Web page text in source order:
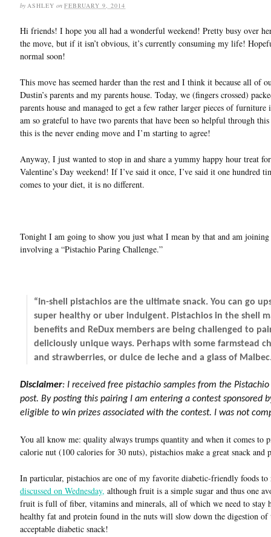
by ASHLEY on FEBRUARY 9, 2014
Hi friends! I hope you all had a wonderful weekend! Pretty busy over
the move, but if it isn’t obvious, it’s currently consuming my life!
normal soon!
This move has seemed harder than the rest and I think it because all of
Dustin’s parents and my parents house. Today, we (fingers crossed)
parents house and managed to get a few rather larger pieces of
am so grateful to have two parents that have been so helpful through
this is the never ending move and I’m starting to agree!
Anyway, I just wanted to stop in and share a yummy happy hour treat
Valentine’s Day weekend! If I’ve said it once, I’ve said it one hundred
comes to your diet, it is no different.
Tonight I am going to show you just what I mean by that and am
involving a “Pistachio Paring Challenge.”
“In-shell pistachios are the ultimate snack. You can go
super healthy or uber indulgent. Pistachios in the shell
benefits and ReDux members are being challenged to
deliciously unique ways. Perhaps with some farmstead
and strawberries, or dulce de leche and a glass of
Disclaimer: I received free pistachio samples from the
post. By posting this pairing I am entering a contest sponsored
eligible to win prizes associated with the contest. I was not
You all know me: quality always trumps quantity and when it comes to
calorie nut (100 calories for 30 nuts), pistachios make a great snack
In particular, pistachios are one of my favorite diabetic-friendly foods
discussed on Wednesday, although fruit is a simple sugar and thus one
fruit is full of fiber, vitamins and minerals, all of which we need to stay
healthy fat and protein found in the nuts will slow down the digestion
acceptable diabetic snack!